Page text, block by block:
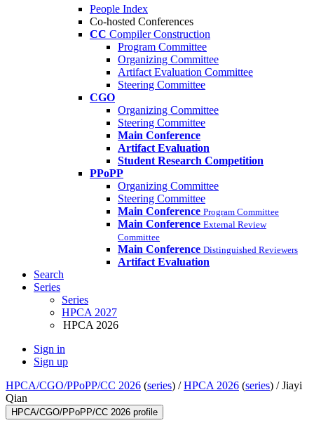
People Index
Co-hosted Conferences
CC Compiler Construction
Program Committee
Organizing Committee
Artifact Evaluation Committee
Steering Committee
CGO
Organizing Committee
Steering Committee
Main Conference
Artifact Evaluation
Student Research Competition
PPoPP
Organizing Committee
Steering Committee
Main Conference Program Committee
Main Conference External Review
Committee
Main Conference Distinguished Reviewers
Artifact Evaluation
Search
Series
Series
HPCA 2027
HPCA 2026
Sign in
Sign up
HPCA/CGO/PPoPP/CC 2026 (series) /HPCA 2026 (series) /Jiayi
Qian
HPCA/CGO/PPoPP/CC 2026 profile